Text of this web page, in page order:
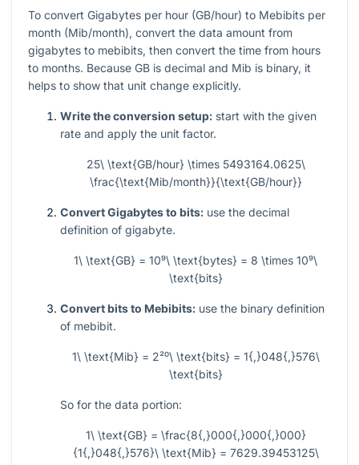
To convert Gigabytes per hour (GB/hour) to Mebibits per
month (Mib/month), convert the data amount from
gigabytes to mebibits, then convert the time from hours
to months. Because GB is decimal and Mib is binary, it
helps to show that unit change explicitly.
Write the conversion setup: start with the given
rate and apply the unit factor.
25\ \text{GB/hour} \times 5493164.0625\
\frac{\text{Mib/month}}{\text{GB/hour}}
Convert Gigabytes to bits: use the decimal
definition of gigabyte.
1\ \text{GB} = 10⁹\ \text{bytes} = 8 \times 10⁹\
\text{bits}
Convert bits to Mebibits: use the binary definition
of mebibit.
1\ \text{Mib} = 2²⁰\ \text{bits} = 1{,}048{,}576\
\text{bits}
So for the data portion:
1\ \text{GB} = \frac{8{,}000{,}000{,}000}
{1{,}048{,}576}\ \text{Mib} = 7629.39453125\